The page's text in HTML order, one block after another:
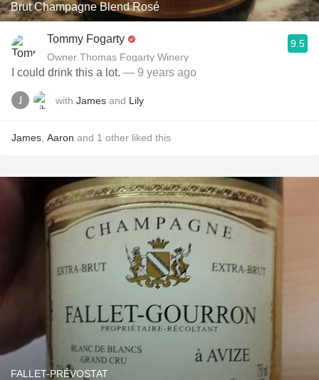
Brut Champagne Blend Rosé
Tommy Fogarty
Owner Thomas Fogarty Winery
9.5
I could drink this a lot. — 9 years ago
with James and Lily
James Aaron and 1 other liked this
FALLET-PRÉVOSTAT